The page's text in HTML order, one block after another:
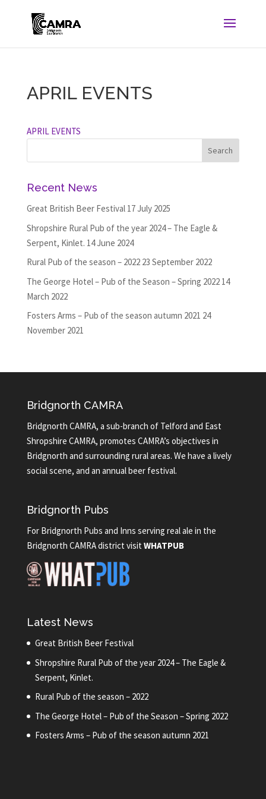
APRIL EVENTS
APRIL EVENTS
Recent News
Great British Beer Festival 17 July 2025
Shropshire Rural Pub of the year 2024 – The Eagle &
Serpent, Kinlet. 14 June 2024
Rural Pub of the season – 2022 23 September 2022
The George Hotel – Pub of the Season – Spring 2022 14
March 2022
Fosters Arms – Pub of the season autumn 2021 24
November 2021
Bridgnorth CAMRA
Bridgnorth CAMRA, a sub-branch of Telford and East
Shropshire CAMRA, promotes CAMRA’s objectives in
Bridgnorth and surrounding rural areas. We have a lively
social scene, and an annual beer festival.
Bridgnorth Pubs
For Bridgnorth Pubs and Inns serving real ale in the
Bridgnorth CAMRA district visit WHATPUB
Latest News
Great British Beer Festival
Shropshire Rural Pub of the year 2024 – The Eagle &
Serpent, Kinlet.
Rural Pub of the season – 2022
The George Hotel – Pub of the Season – Spring 2022
Fosters Arms – Pub of the season autumn 2021